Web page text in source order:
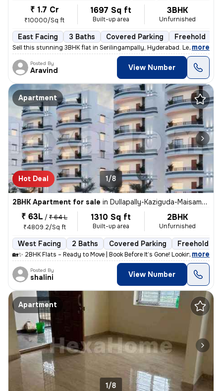
₹ 1.7 Cr
₹10000/Sq ft
1697 Sq ft
Built-up area
3BHK
Unfurnished
East Facing 3 Baths Covered Parking Freehold
Sell this stunning 3BHK flat in Serilingampally, Hyderabad. Less than
, more
Posted By
Aravind View Number
Apartment
Hot Deal 1/8
2BHK Apartment for sale in Dullapally-Kaziguda-Maisamma Gudem, Kompally, Hyderabad
₹ 63L / ₹ 64 L
₹4809.2/Sq ft
1310 Sq ft
Built-up area
2BHK
Unfurnished
West Facing 2 Baths Covered Parking Freehold
🏡✨ 2BHK Flats – Ready to Move | Book Before It’s Gone! Looking for a
, more
Posted By
shalini View Number
Apartment
1/8